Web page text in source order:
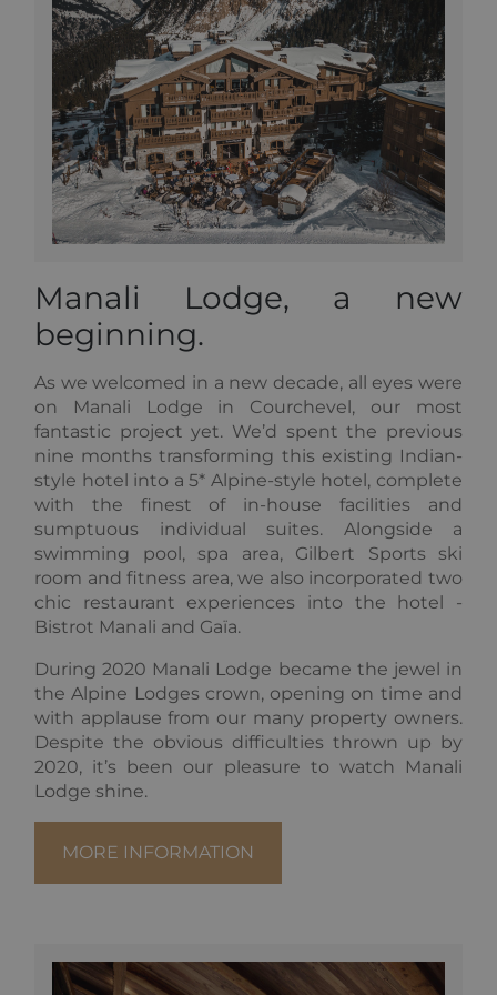
Manali Lodge, a new
beginning.
As we welcomed in a new decade, all eyes were
on Manali Lodge in Courchevel, our most
fantastic project yet. We’d spent the previous
nine months transforming this existing Indian-
style hotel into a 5* Alpine-style hotel, complete
with the finest of in-house facilities and
sumptuous individual suites. Alongside a
swimming pool, spa area, Gilbert Sports ski
room and fitness area, we also incorporated two
chic restaurant experiences into the hotel -
Bistrot Manali and Gaïa.
During 2020 Manali Lodge became the jewel in
the Alpine Lodges crown, opening on time and
with applause from our many property owners.
Despite the obvious difficulties thrown up by
2020, it’s been our pleasure to watch Manali
Lodge shine.
MORE INFORMATION
_GRECAPTCHA
Google LLC
www.google.com
5 months
3 weeks
sets a
necessary
cookie
when
for the
of
risk
CookieScriptConsent
CookieScript
.alpine-lodges.fr
1 year
This
used by
Cookie-
consent
cookie
to work
properly.
october_session
October CMS
alpine-lodges.fr
1 hour 59
minutes
Name
Provider
/
Domain
Expiration Description
_ga_F3HJH5D1SD
.alpine-
Analytics to
persist
session
state.
_ga
Google
LLC
1 year 1
month
This cookie
name is
service. This
cookie is
Name
Provider /
Domain
Expiration Description
.doubleclick.net
set by
Doubleclick
and carries
information
about how
the end user
uses the
experimenting
with
Name
OFSYS_Consent_DwYAAHltUmFIeONzBwFWODdmaEG!AQAA
Privacy Policy